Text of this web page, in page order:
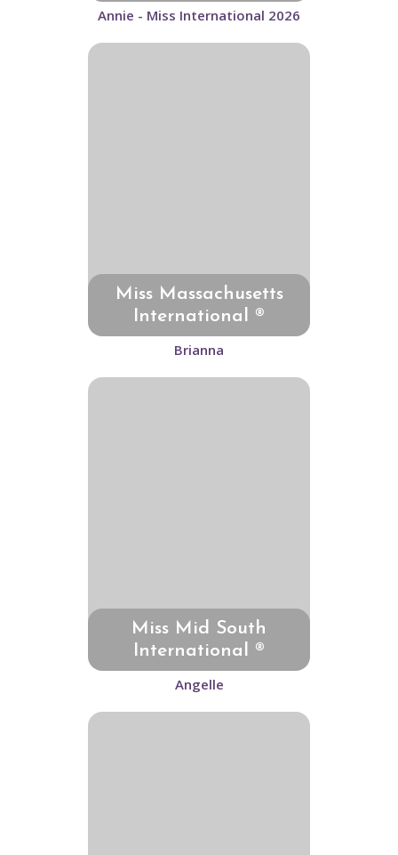
Annie - Miss International 2026
Miss Massachusetts
International ®
Brianna
Miss Mid South
International ®
Angelle